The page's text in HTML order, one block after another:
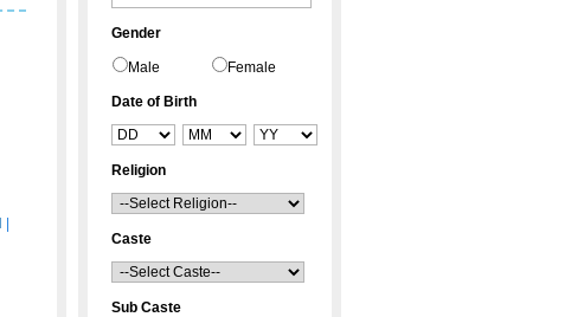
Gender
Male Female
Date of Birth
Religion
Caste
Sub Caste